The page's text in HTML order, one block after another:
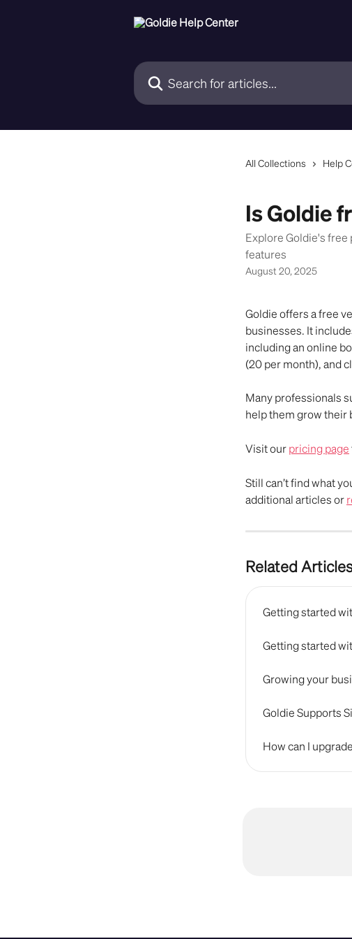
Search for articles...
All Collections Help
Is Goldie
Explore Goldie's free
features
August 20, 2025
Goldie offers a free
businesses. It
including an online
(20 per month), and
Many professionals
help them grow their
Visit our pricing page
Still can’t find what
additional articles or
Related
Getting started
Getting started
Growing your
Goldie Supports
How can I